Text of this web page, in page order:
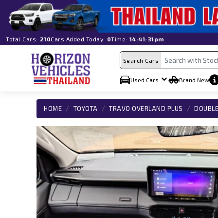
Total Cars: 210Cars Added Today: 0Time: 14:41:31pm
Search Cars
Used Cars Brand New
HOME TOYOTA TRAVO OVERLAND PLUS